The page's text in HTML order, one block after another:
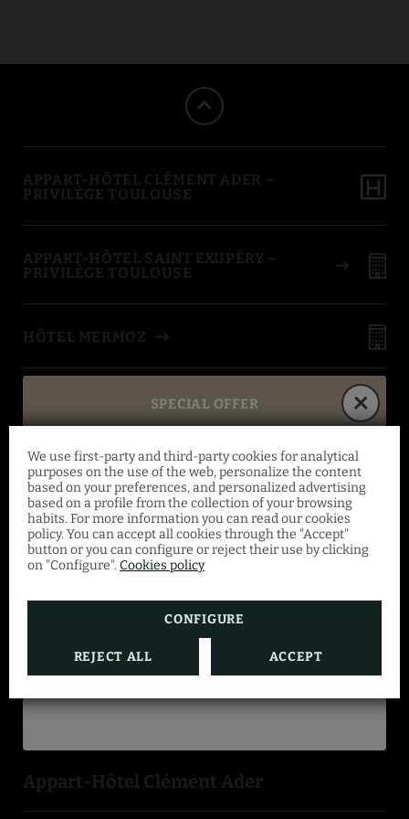
We use first-party and third-party cookies for analytical
purposes on the use of the web, personalize the content
based on your preferences, and personalized advertising
based on a profile from the collection of your browsing
habits. For more information you can read our cookies
policy. You can accept all cookies through the "Accept"
button or you can configure or reject their use by clicking
on "Configure". Cookies policy
CONFIGURE
REJECT ALL ACCEPT
APPART-HÔTEL CLÉMENT ADER –
PRIVILÈGE TOULOUSE
APPART-HÔTEL SAINT EXUPÉRY –
PRIVILÈGE TOULOUSE
HÔTEL MERMOZ
PAYMENT METHODS
Appart-Hôtel Clément Ader
SPECIAL OFFER
Special offer
From March 4 to August 31, save 10% on a
selection of superior apartments with
breakfast included. Offer valid with no